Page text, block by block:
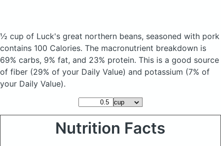
½ cup of Luck's great northern beans, seasoned with pork
contains 100 Calories. The macronutrient breakdown is
69% carbs, 9% fat, and 23% protein. This is a good source
of fiber (29% of your Daily Value) and potassium (7% of
your Daily Value).
Nutrition Facts